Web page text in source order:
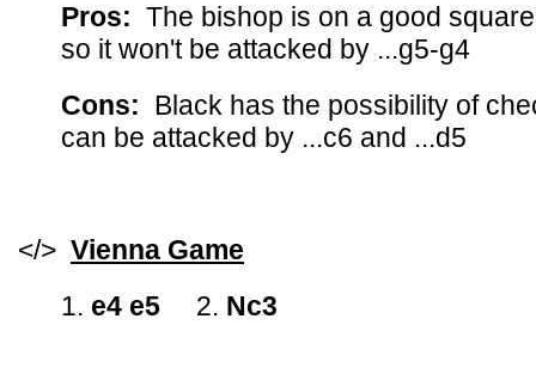
Pros: The bishop is on a good
so it won't be attacked by ...g5-g4
Cons: Black has the possibility of
can be attacked by ...c6 and ...d5
</> Vienna Game
1. e4 e5 2. Nc3